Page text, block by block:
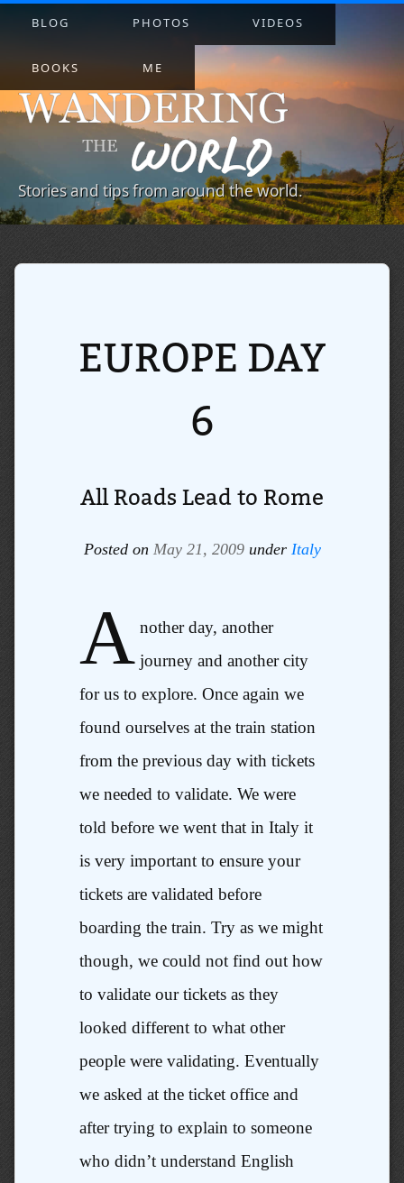
Stories and tips from around the world.
BLOG PHOTOS VIDEOS
BOOKS ME
EUROPE DAY
6
All Roads Lead to Rome
Posted on May 21, 2009 under Italy
A nother day, another
journey and another city
for us to explore. Once again we
found ourselves at the train station
from the previous day with tickets
we needed to validate. We were
told before we went that in Italy it
is very important to ensure your
tickets are validated before
boarding the train. Try as we might
though, we could not find out how
to validate our tickets as they
looked different to what other
people were validating. Eventually
we asked at the ticket office and
after trying to explain to someone
who didn’t understand English